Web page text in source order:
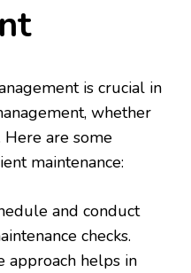
is crucial in
whether
Here are some
maintenance:
and conduct
checks.
approach helps in